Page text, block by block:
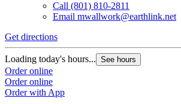
Call (801) 810-2811
Email mwallwork@earthlink.net
Get directions
Loading today's hours... See hours
Order online
Order online
Order with App